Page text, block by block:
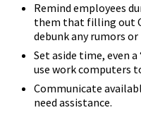
Remind employees
them that filling out
debunk any rumors
Set aside time, even a
use work computers
Communicate
need assistance.